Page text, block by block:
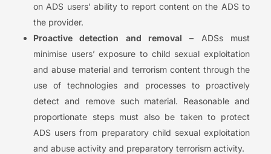
on ADS users’ ability to report content on the ADS to
the provider.
Proactive detection and removal – ADSs must
minimise users’ exposure to child sexual exploitation
and abuse material and terrorism content through the
use of technologies and processes to proactively
detect and remove such material. Reasonable and
proportionate steps must also be taken to protect
ADS users from preparatory child sexual exploitation
and abuse activity and preparatory terrorism activity.